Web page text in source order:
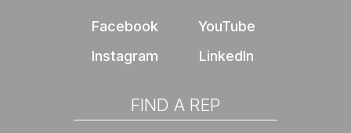
Facebook
YouTube
Instagram
LinkedIn
FIND A REP